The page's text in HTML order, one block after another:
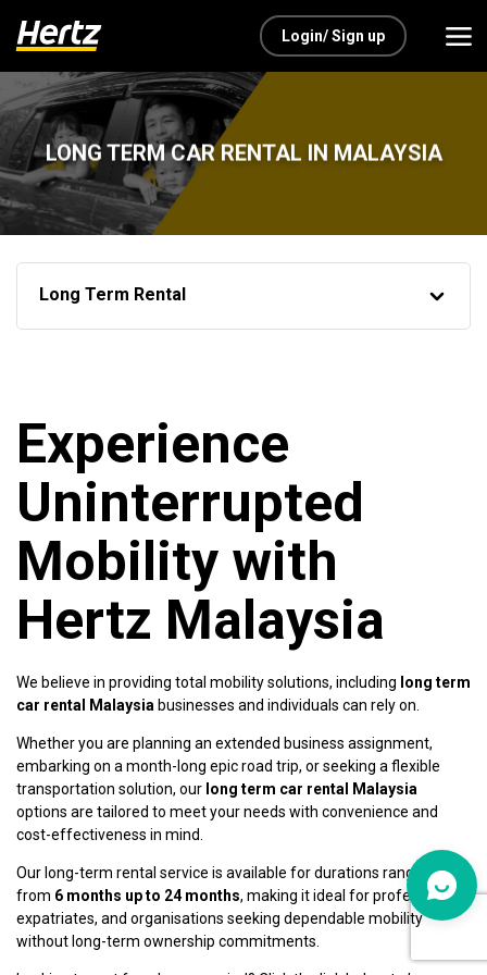
Login/ Sign up
LONG TERM CAR RENTAL IN MALAYSIA
Long Term Rental
Experience
Uninterrupted
Mobility with
Hertz Malaysia
We believe in providing total mobility solutions, including long term
car rental Malaysia businesses and individuals can rely on.
Whether you are planning an extended business assignment,
embarking on a month-long epic road trip, or seeking a flexible
transportation solution, our long term car rental Malaysia
options are tailored to meet your needs with convenience and
cost-effectiveness in mind.
Our long-term rental service is available for durations ranging
from 6 months up to 24 months, making it ideal for professionals,
expatriates, and organisations seeking dependable mobility
without long-term ownership commitments.